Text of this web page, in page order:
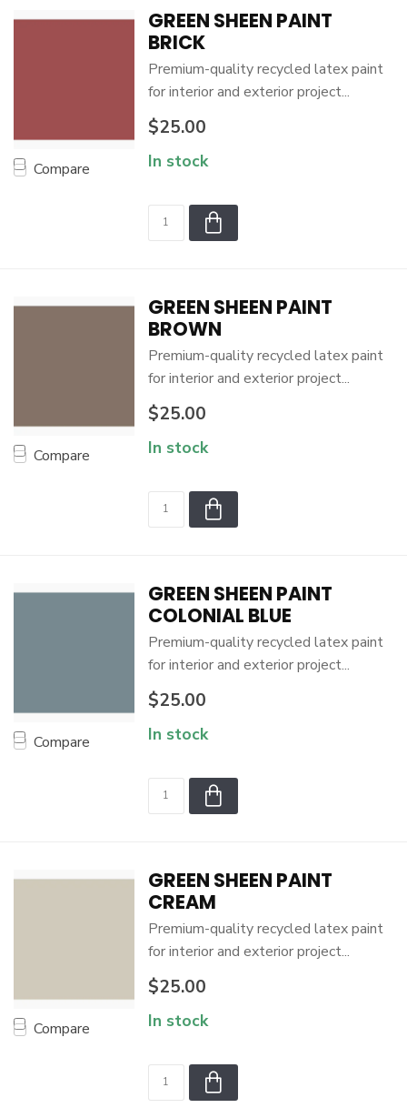
Compare
GREEN SHEEN PAINT
BRICK
Premium-quality recycled latex paint
for interior and exterior project...
$25.00
In stock
Compare
GREEN SHEEN PAINT
BROWN
Premium-quality recycled latex paint
for interior and exterior project...
$25.00
In stock
Compare
GREEN SHEEN PAINT
COLONIAL BLUE
Premium-quality recycled latex paint
for interior and exterior project...
$25.00
In stock
Compare
GREEN SHEEN PAINT
CREAM
Premium-quality recycled latex paint
for interior and exterior project...
$25.00
In stock